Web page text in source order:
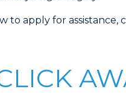
to apply for assistance,